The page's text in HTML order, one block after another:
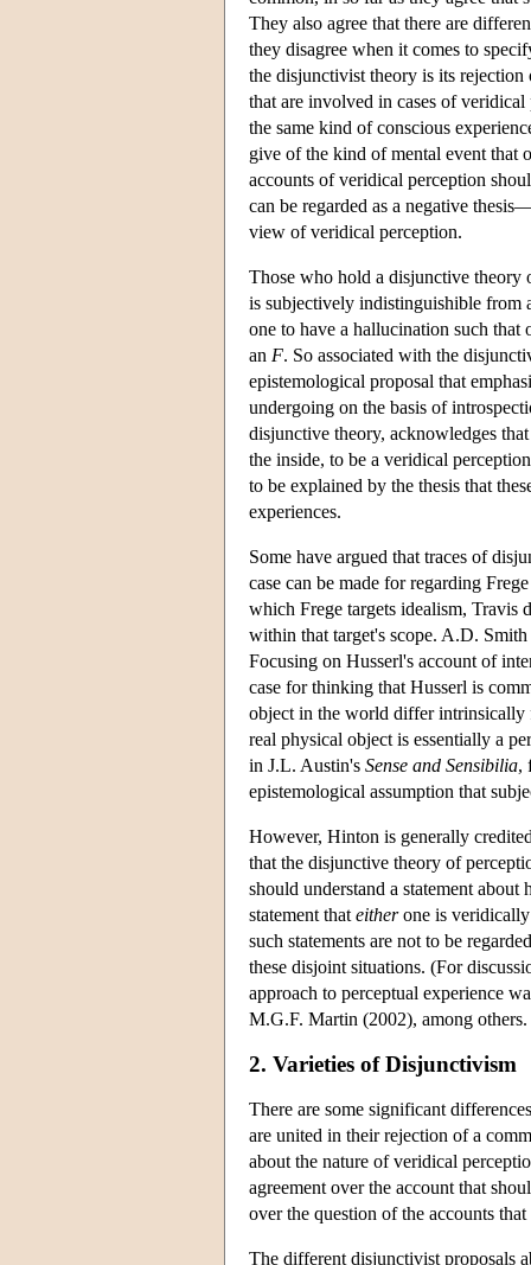
They also agree that there are
they disagree when it comes to
the disjunctivist theory is its
that are involved in cases of
the same kind of conscious
give of the kind of mental event that
accounts of veridical perception
can be regarded as a negative
view of veridical perception.
Those who hold a disjunctive theory
is subjectively indistinguishible from
one to have a hallucination such
an F. So associated with the
epistemological proposal that
undergoing on the basis of
disjunctive theory, acknowledges
the inside, to be a veridical
to be explained by the thesis that
experiences.
Some have argued that traces of
case can be made for regarding
which Frege targets idealism, Travis
within that target's scope. A.D.
Focusing on Husserl's account of
case for thinking that Husserl is
object in the world differ intrinsically
real physical object is essentially a
in J.L. Austin's Sense and Sensibilia,
epistemological assumption that
However, Hinton is generally
that the disjunctive theory of
should understand a statement
statement that eitherone is
such statements are not to be
these disjoint situations. (For
approach to perceptual experience
M.G.F. Martin (2002), among others.
2. Varieties of Disjunctivism
There are some significant
are united in their rejection of a
about the nature of veridical
agreement over the account that
over the question of the accounts
The different disjunctivist proposals